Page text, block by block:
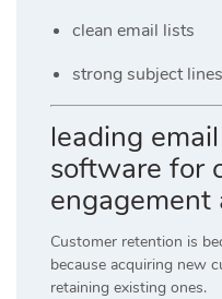
clean email lists
strong subject lines
leading
software for
engagement
Customer retention is
because acquiring new
retaining existing ones.